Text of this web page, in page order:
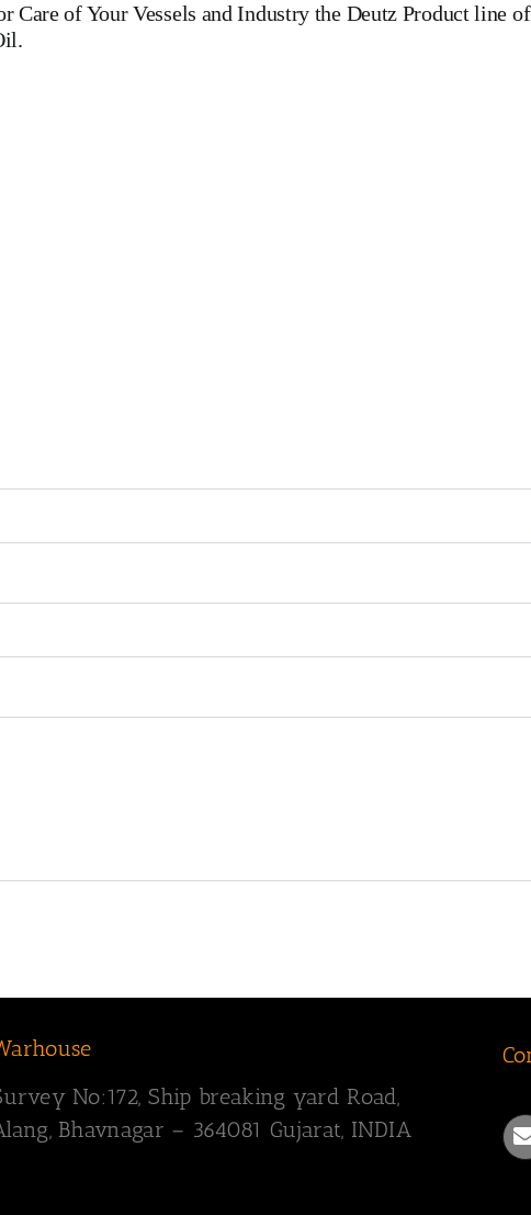
Care of Your Vessels and Industry the Deutz Product line
No:172, Ship breaking yard Road,
Bhavnagar – 364081 Gujarat, INDIA